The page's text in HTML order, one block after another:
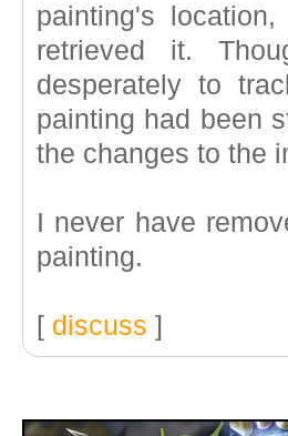
painting's
retrieved it.
desperately to
painting had been
the changes to the
I never have
painting.
[ discuss ]